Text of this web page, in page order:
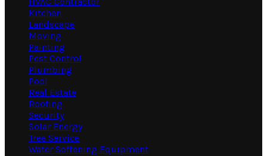
Kitchen
Landscape
Moving
Painting
Pest Control
Plumbing
Pool
Real Estate
Roofing
Security
Solar Energy
Tree Service
Water Softening Equipment